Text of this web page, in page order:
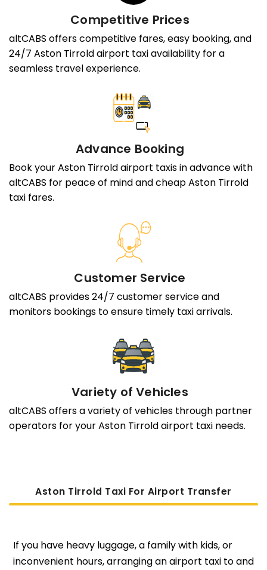
Competitive Prices
altCABS offers competitive fares, easy booking, and
24/7 Aston Tirrold airport taxi availability for a
seamless travel experience.
Advance Booking
Book your Aston Tirrold airport taxis in advance with
altCABS for peace of mind and cheap Aston Tirrold
taxi fares.
Customer Service
altCABS provides 24/7 customer service and
monitors bookings to ensure timely taxi arrivals.
Variety of Vehicles
altCABS offers a variety of vehicles through partner
operators for your Aston Tirrold airport taxi needs.
Aston Tirrold Taxi For Airport Transfer
If you have heavy luggage, a family with kids, or
inconvenient hours, arranging an airport taxi to and